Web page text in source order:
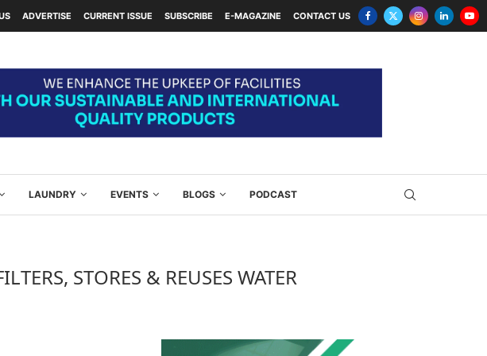
ADVERTISE CURRENT ISSUE SUBSCRIBE E-MAGAZINE CONTACT US
LAUNDRY EVENTS BLOGS PODCAST
STORES & REUSES WATER